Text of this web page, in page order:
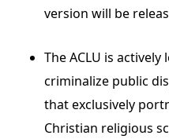
version will be
The ACLU is
criminalize public
that exclusively
Christian religious